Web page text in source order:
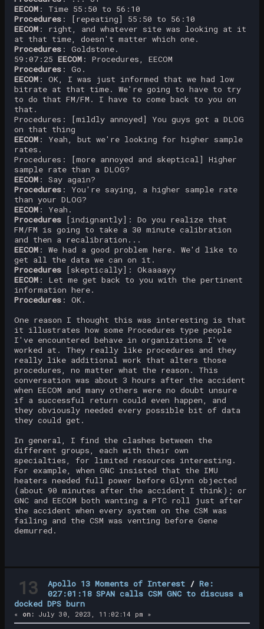
EECOM : Time 55:50 to 56:10
Procedures : [repeating] 55:50 to 56:10
EECOM : right, and whatever site was looking at it
at that time, doesn't matter which one.
Procedures : Goldstone.
59:07:25EECOM : Procedures, EECOM
Procedures : Go.
EECOM : OK, I was just informed that we had low
bitrate at that time. We're going to have to try
to do that FM/FM. I have to come back to you on
that.
Procedures: [mildly annoyed] You guys got a DLOG
on that thing
EECOM : Yeah, but we're looking for higher sample
rates.
Procedures: [more annoyed and skeptical] Higher
sample rate than a DLOG?
EECOM : Say again?
Procedures : You're saying, a higher sample rate
than your DLOG?
EECOM : Yeah.
Procedures [indignantly]: Do you realize that
FM/FM is going to take a 30 minute calibration
and then a recalibration...
EECOM : We had a good problem here. We'd like to
get all the data we can on it.
Procedures [skeptically]: Okaaaayy
EECOM : Let me get back to you with the pertinent
information here.
Procedures : OK.
One reason I thought this was interesting is that
it illustrates how some Procedures type people
I've encountered behave in organizations I've
worked at. They really like procedures and they
really like additional work that alters those
procedures, no matter what the reason. This
conversation was about 3 hours after the accident
when EECOM and many others were no doubt unsure
if a successful return could even happen, and
they obviously needed every possible bit of data
they could get.
In general, I find the clashes between the
different groups, each with their own
specialties, for limited resources interesting.
For example, when GNC insisted that the IMU
heaters needed full power before Glynn objected
(about 90 minutes after the accident I think); or
GNC and EECOM both wanting a PTC roll just after
the accident when every system on the CSM was
failing and the CSM was venting before Gene
demurred.
13 Apollo 13 Moments of Interest /Re:
027:01:18 SPAN calls CSM GNC to discuss a
docked DPS burn
« on: July 30, 2023, 11:02:14 pm »